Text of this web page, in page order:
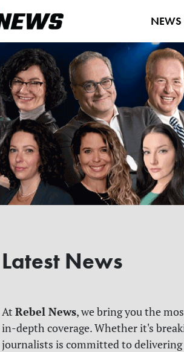
NEWS
Latest News
At Rebel News, we bring you the
in-depth coverage. Whether it's
journalists is committed to